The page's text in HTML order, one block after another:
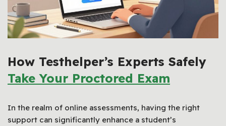
How Testhelper’s Experts Safely
Take Your Proctored Exam
In the realm of online assessments, having the right
support can significantly enhance a student’s